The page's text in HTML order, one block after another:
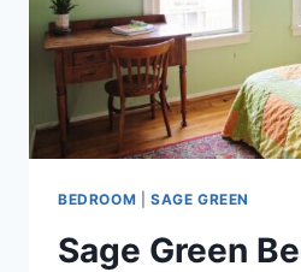
BEDROOM SAGE GREEN
Sage Green